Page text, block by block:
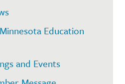
Education
and Events